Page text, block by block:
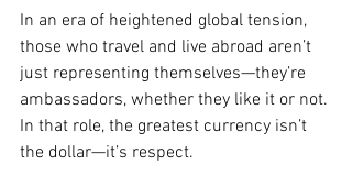
In an era of heightened global tension,
those who travel and live abroad aren’t
just representing themselves—they’re
ambassadors, whether they like it or not.
In that role, the greatest currency isn’t
the dollar—it’s respect.